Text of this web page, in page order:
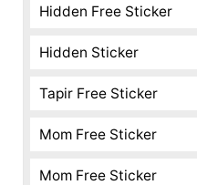
Hidden Free Sticker
Hidden Sticker
Tapir Free Sticker
Mom Free Sticker
Mom Free Sticker